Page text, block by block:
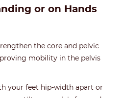
or on Hands
the core and pelvic
mobility in the pelvis
your feet hip-width apart or